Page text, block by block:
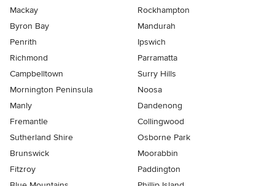
Mackay
Rockhampton
Byron Bay
Mandurah
Penrith
Ipswich
Richmond
Parramatta
Campbelltown
Surry Hills
Mornington Peninsula
Noosa
Manly
Dandenong
Fremantle
Collingwood
Sutherland Shire
Osborne Park
Brunswick
Moorabbin
Fitzroy
Paddington